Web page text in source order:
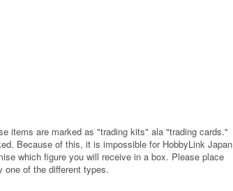
items are marked as "trading kits" ala "trading cards."
Because of this, it is impossible for HobbyLink Japan
which figure you will receive in a box. Please place
one of the different types.